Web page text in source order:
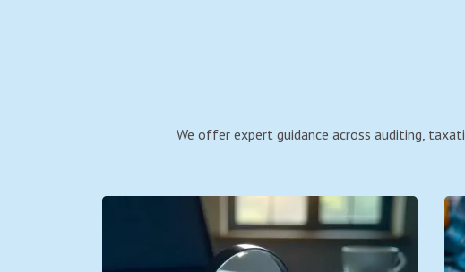
We offer expert guidance across auditing,